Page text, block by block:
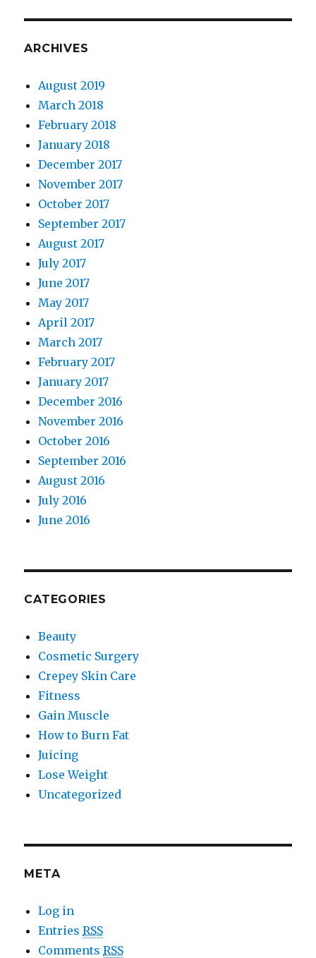
ARCHIVES
August 2019
March 2018
February 2018
January 2018
December 2017
November 2017
October 2017
September 2017
August 2017
July 2017
June 2017
May 2017
April 2017
March 2017
February 2017
January 2017
December 2016
November 2016
October 2016
September 2016
August 2016
July 2016
June 2016
CATEGORIES
Beauty
Cosmetic Surgery
Crepey Skin Care
Fitness
Gain Muscle
How to Burn Fat
Juicing
Lose Weight
Uncategorized
META
Log in
EntriesRSS
CommentsRSS